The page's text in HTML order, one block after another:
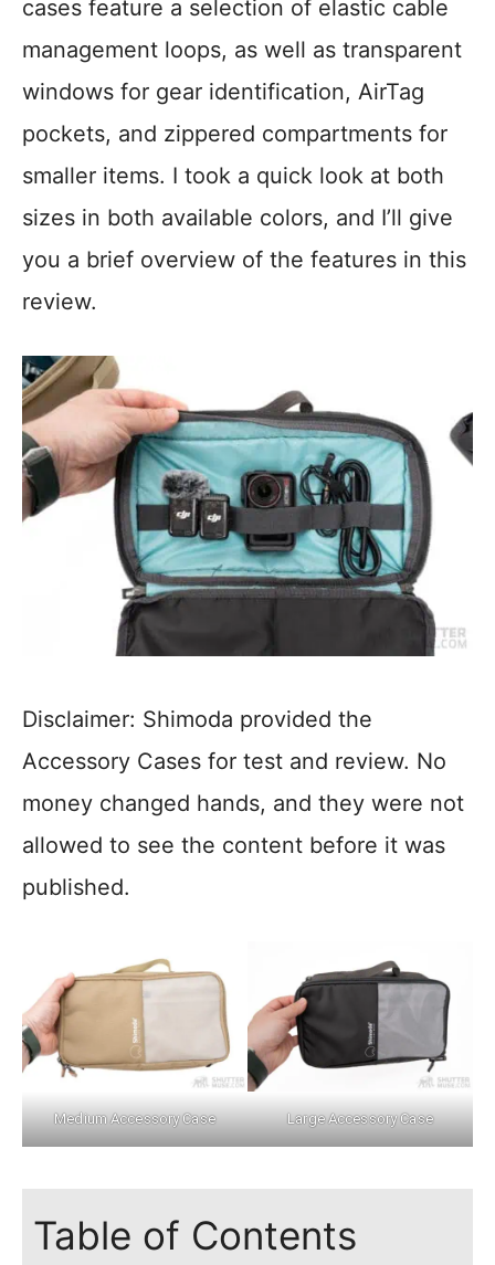
cases feature a selection of elastic cable
management loops, as well as transparent
windows for gear identification, AirTag
pockets, and zippered compartments for
smaller items. I took a quick look at both
sizes in both available colors, and I’ll give
you a brief overview of the features in this
review.
Disclaimer: Shimoda provided the
Accessory Cases for test and review. No
money changed hands, and they were not
allowed to see the content before it was
published.
Medium Accessory Case Large Accessory Case
Table of Contents